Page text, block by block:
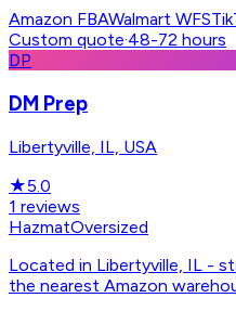
Amazon FBAWalmart WFS
Custom quote·48-72 hours
DP
DM Prep
Libertyville, IL, USA
★5.0
1 reviews
HazmatOversized
Located in Libertyville, IL -
the nearest Amazon